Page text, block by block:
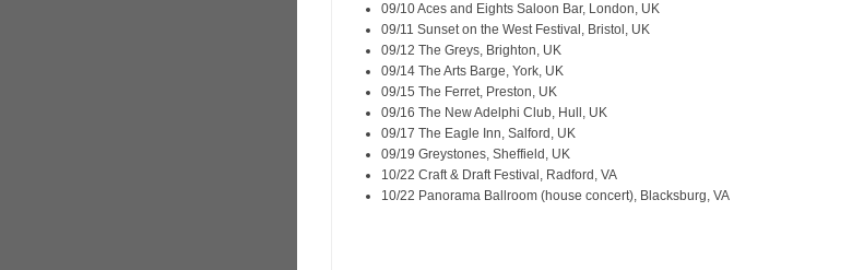
09/10 Aces and Eights Saloon Bar, London, UK
09/11 Sunset on the West Festival, Bristol, UK
09/12 The Greys, Brighton, UK
09/14 The Arts Barge, York, UK
09/15 The Ferret, Preston, UK
09/16 The New Adelphi Club, Hull, UK
09/17 The Eagle Inn, Salford, UK
09/19 Greystones, Sheffield, UK
10/22 Craft & Draft Festival, Radford, VA
10/22 Panorama Ballroom (house concert), Blacksburg, VA